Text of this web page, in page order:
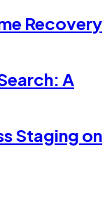
Recovery
A
Staging on